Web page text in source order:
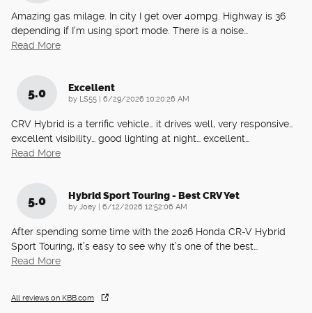
Amazing gas milage. In city I get over 40mpg. Highway is 36
depending if I'm using sport mode. There is a noise…
Read More
5.0 Excellent
by LS55 on
6/29/2026 10:20:26 AM
CRV Hybrid is a terrific vehicle… it drives well, very responsive…
excellent visibility… good lighting at night… excellent…
Read More
5.0 Hybrid Sport Touring - Best CRV Yet
by Joey on
6/12/2026 12:52:06 AM
After spending some time with the 2026 Honda CR-V Hybrid
Sport Touring, it’s easy to see why it’s one of the best…
Read More
All reviews on KBB.com